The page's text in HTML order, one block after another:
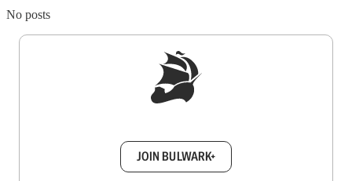
No posts
JOIN BULWARK+